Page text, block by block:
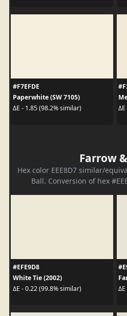
#F7EFDE
Paperwhite (SW 7105)
ΔE - 1.85 (98.2% similar)
Farrow
Hex color EEE8D7 similar/
Ball. Conversion of hex
#EFE9D8
White Tie (2002)
ΔE - 0.22 (99.8% similar)